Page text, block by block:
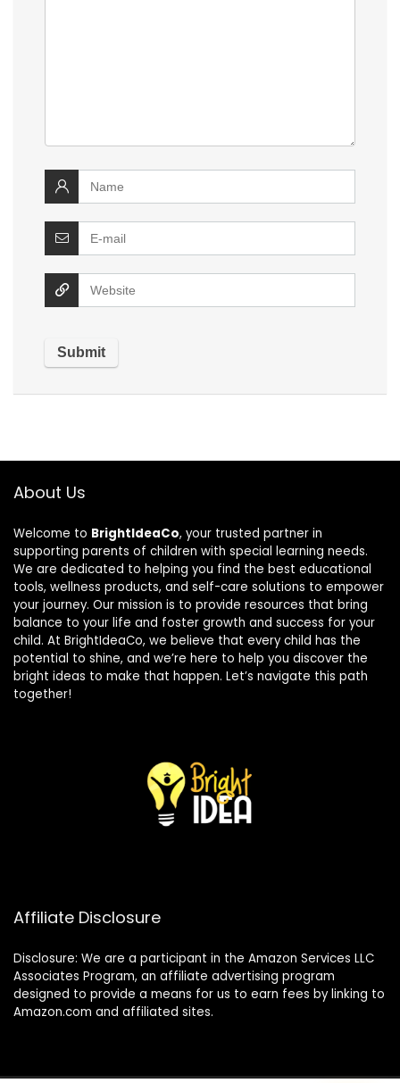
About Us
Welcome to BrightIdeaCo, your trusted partner in
supporting parents of children with special learning needs.
We are dedicated to helping you find the best educational
tools, wellness products, and self-care solutions to empower
your journey. Our mission is to provide resources that bring
balance to your life and foster growth and success for your
child. At BrightIdeaCo, we believe that every child has the
potential to shine, and we’re here to help you discover the
bright ideas to make that happen. Let’s navigate this path
together!
Affiliate Disclosure
Disclosure: We are a participant in the Amazon Services LLC
Associates Program, an affiliate advertising program
designed to provide a means for us to earn fees by linking to
Amazon.com and affiliated sites.